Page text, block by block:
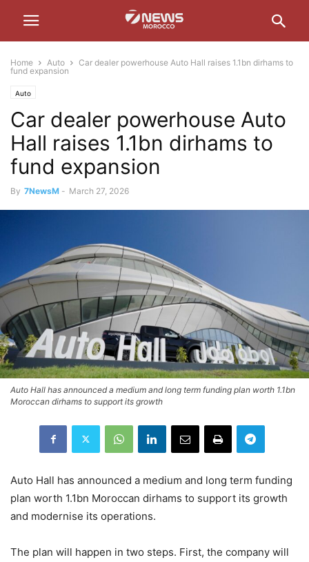
Home Auto
Car dealer powerhouse Auto Hall raises 1.1bn dirhams to
fund expansion
Auto
Car dealer powerhouse Auto
Hall raises 1.1bn dirhams to
fund expansion
By 7NewsM - March 27, 2026
Auto Hall has announced a medium and long term funding plan worth 1.1bn
Moroccan dirhams to support its growth
Auto Hall has announced a medium and long term funding
plan worth 1.1bn Moroccan dirhams to support its growth
and modernise its operations.
The plan will happen in two steps. First, the company will